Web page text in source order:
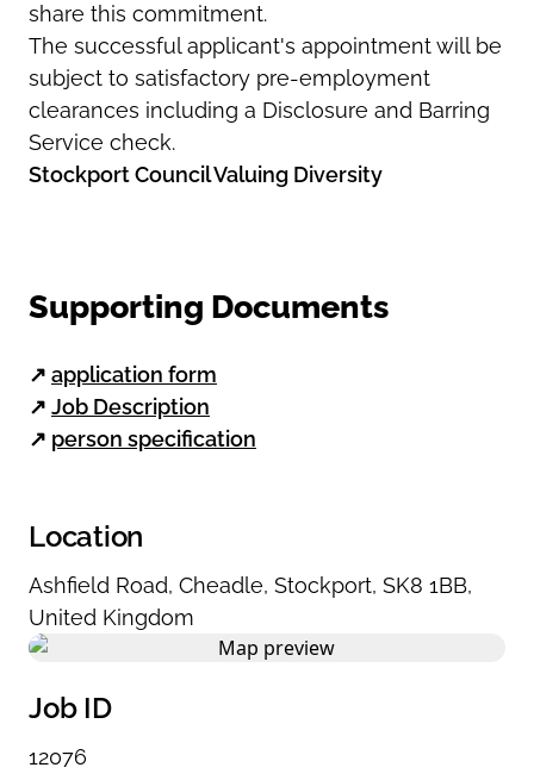
share this commitment.
The successful applicant's appointment will be
subject to satisfactory pre-employment
clearances including a Disclosure and Barring
Service check.
Stockport Council Valuing Diversity
Supporting Documents
↗ application form
↗ Job Description
↗ person specification
Location
Ashfield Road, Cheadle, Stockport, SK8 1BB,
United Kingdom
Job ID
12076